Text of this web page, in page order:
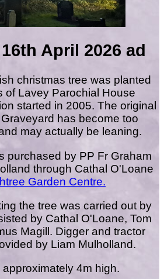
April 2026 ad
christmas tree was planted
of Lavey Parochial House
started in 2005. The original
has become too
may actually be leaning.
purchased by PP Fr Graham
through Cathal O'Loane
Garden Centre.
the tree was carried out by
by Cathal O'Loane, Tom
Magill. Digger and tractor
by Liam Mulholland.
4m high.